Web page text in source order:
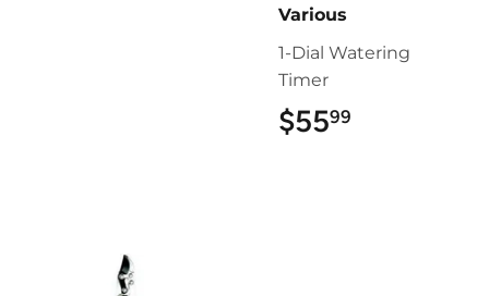
Various
1-Dial Watering
Timer
$5599